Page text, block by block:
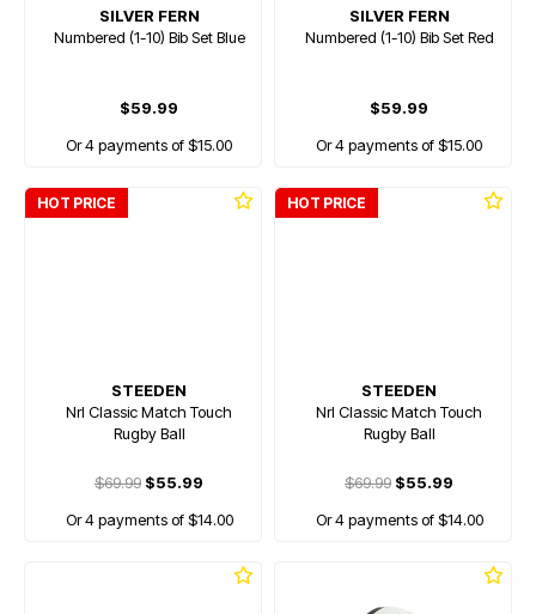
SILVER FERN
Numbered (1-10) Bib Set Blue
$59.99
Or 4 payments of $15.00
SILVER FERN
Numbered (1-10) Bib Set Red
$59.99
Or 4 payments of $15.00
HOT PRICE
STEEDEN
Nrl Classic Match Touch
Rugby Ball
$69.99 $55.99
Or 4 payments of $14.00
HOT PRICE
STEEDEN
Nrl Classic Match Touch
Rugby Ball
$69.99 $55.99
Or 4 payments of $14.00